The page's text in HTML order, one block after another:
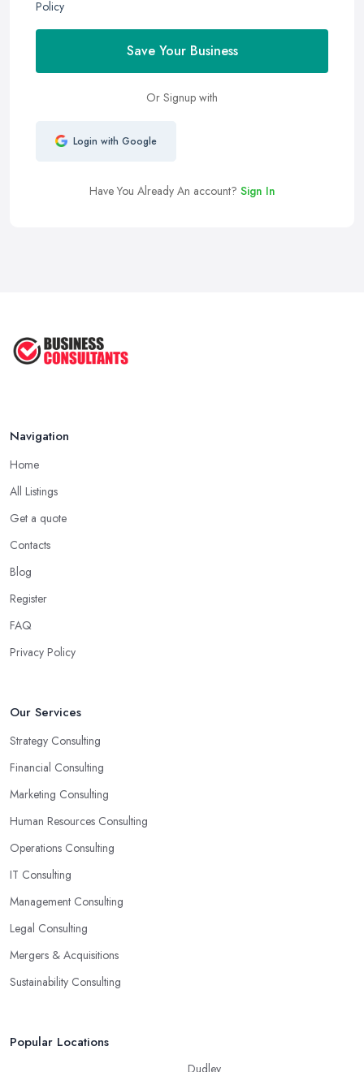
Policy
Save Your Business
Or Signup with
Login with Google
Have You Already An account? Sign In
Navigation
Home
All Listings
Get a quote
Contacts
Blog
Register
FAQ
Privacy Policy
Our Services
Strategy Consulting
Financial Consulting
Marketing Consulting
Human Resources Consulting
Operations Consulting
IT Consulting
Management Consulting
Legal Consulting
Mergers & Acquisitions
Sustainability Consulting
Popular Locations